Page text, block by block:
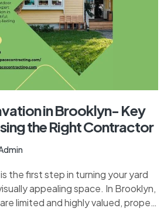
in Brooklyn- Key
the Right Contractor
the first step in turning your yard
appealing space. In Brooklyn,
limited and highly valued, proper